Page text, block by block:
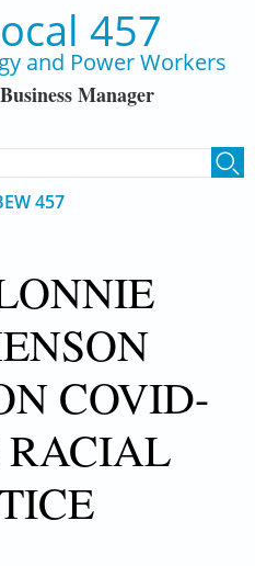
457
and Power Workers
Manager
457
COVID-
RACIAL